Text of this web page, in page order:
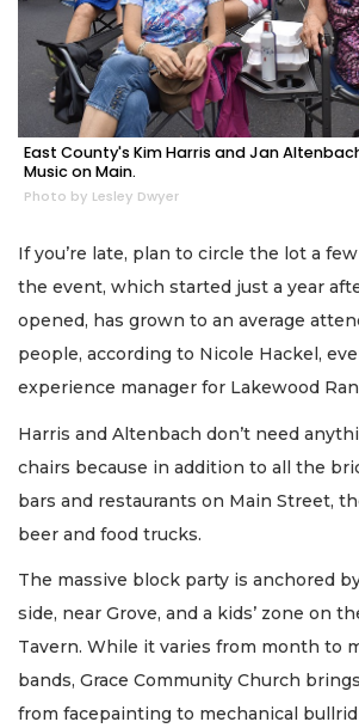
East County's Kim Harris and Jan
Music on Main.
Photo by Lesley Dwyer
If you’re late, plan to circle the lot a
the event, which started just a year
opened, has grown to an average
people, according to Nicole Hackel,
experience manager for Lakewood
Harris and Altenbach don’t need
chairs because in addition to all the
bars and restaurants on Main Street,
beer and food trucks.
The massive block party is anchored
side, near Grove, and a kids’ zone on
Tavern. While it varies from month to
bands, Grace Community Church
from facepainting to mechanical